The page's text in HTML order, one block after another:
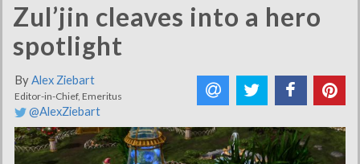
Zul’jin cleaves into a hero
spotlight
ByAlex Ziebart
Editor-in-Chief, Emeritus
@AlexZiebart